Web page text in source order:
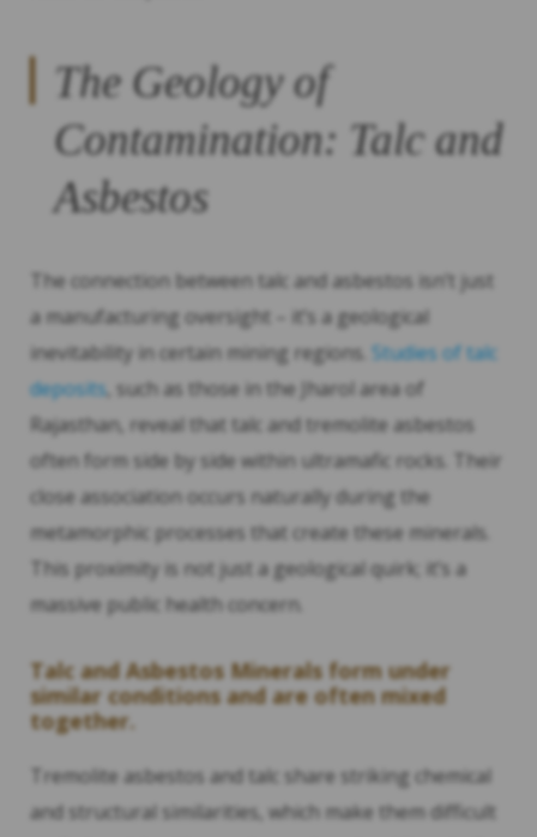
The Geology of
Contamination: Talc and
Asbestos
The connection between talc and asbestos isn’t just
a manufacturing oversight – it’s a geological
inevitability in certain mining regions. Studies of talc
deposits, such as those in the Jharol area of
Rajasthan, reveal that talc and tremolite asbestos
often form side by side within ultramafic rocks. Their
close association occurs naturally during the
metamorphic processes that create these minerals.
This proximity is not just a geological quirk; it’s a
massive public health concern.
Talc and Asbestos Minerals form under
similar conditions and are often mixed
together.
Tremolite asbestos and talc share striking chemical
and structural similarities, which make them difficult